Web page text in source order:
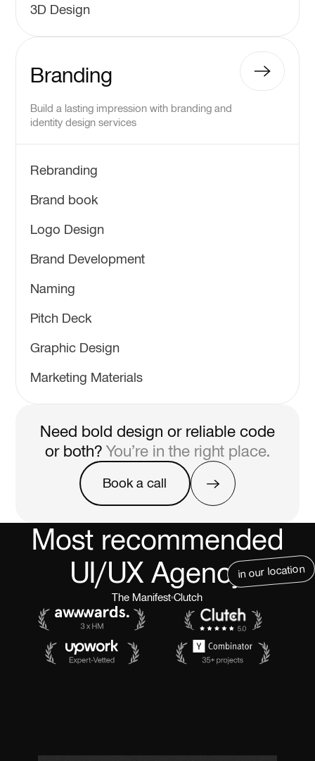
3D Design
Branding
Build a lasting impression with branding and
identity design services
Rebranding
Brand book
Logo Design
Brand Development
Naming
Pitch Deck
Graphic Design
Marketing Materials
Need bold design or reliable code
or both? You’re in the right place.
Book a call
Book a call
Most recommended
UI/UX Agency
The Manifest Clutch
in our location